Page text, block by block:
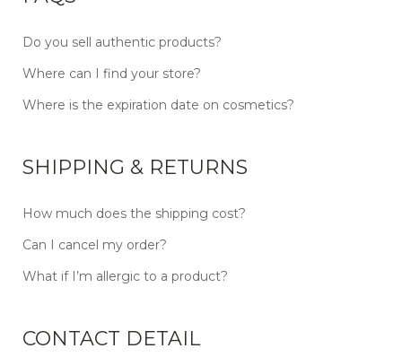
Do you sell authentic products?
Where can I find your store?
Where is the expiration date on cosmetics?
SHIPPING & RETURNS
How much does the shipping cost?
Can I cancel my order?
What if I’m allergic to a product?
CONTACT DETAIL